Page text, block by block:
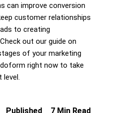
can improve conversion
customer relationships
to creating
out our guide on
of your marketing
right now to take
level.
Published
7 Min Read